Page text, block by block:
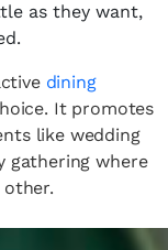
as they want,
dining
It promotes
like wedding
gathering where